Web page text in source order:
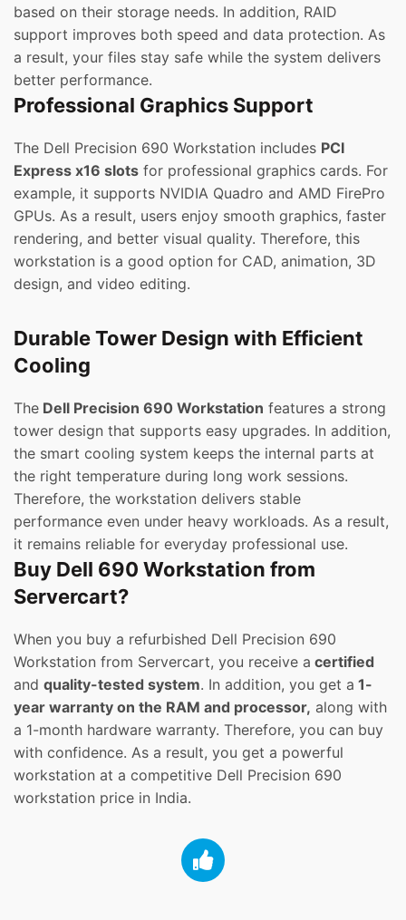
based on their storage needs. In addition, RAID
support improves both speed and data protection. As
a result, your files stay safe while the system delivers
better performance.
Professional Graphics Support
The Dell Precision 690 Workstation includes PCI
Express x16 slots for professional graphics cards. For
example, it supports NVIDIA Quadro and AMD FirePro
GPUs. As a result, users enjoy smooth graphics, faster
rendering, and better visual quality. Therefore, this
workstation is a good option for CAD, animation, 3D
design, and video editing.
Durable Tower Design with Efficient
Cooling
The Dell Precision 690 Workstation features a strong
tower design that supports easy upgrades. In addition,
the smart cooling system keeps the internal parts at
the right temperature during long work sessions.
Therefore, the workstation delivers stable
performance even under heavy workloads. As a result,
it remains reliable for everyday professional use.
Buy Dell 690 Workstation from
Servercart?
When you buy a refurbished Dell Precision 690
Workstation from Servercart, you receive a certified
and quality-tested system. In addition, you get a 1-
year warranty on the RAM and processor, along with
a 1-month hardware warranty. Therefore, you can buy
with confidence. As a result, you get a powerful
workstation at a competitive Dell Precision 690
workstation price in India.